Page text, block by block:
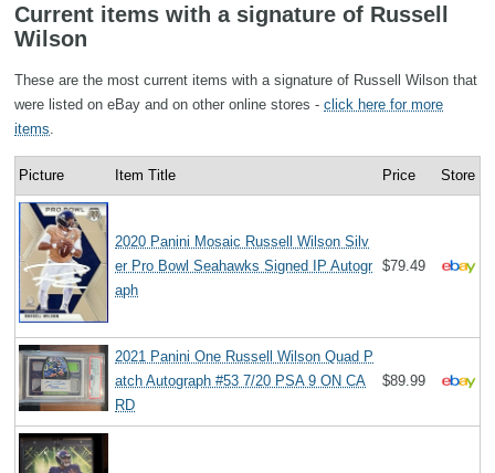
Current items with a signature of Russell
Wilson
These are the most current items with a signature of Russell Wilson that
were listed on eBay and on other online stores - click here for more
items
Picture Item Title Price Store
2020 Panini Mosaic Russell Wilson Silv
er Pro Bowl Seahawks Signed IP Autogr
aph
$79.49
2021 Panini One Russell Wilson Quad P
atch Autograph #53 7/20 PSA 9 ON CA
RD
$89.99